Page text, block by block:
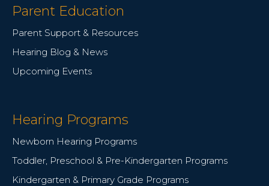
Parent Education
Parent Support & Resources
Hearing Blog & News
Upcoming Events
Hearing Programs
Newborn Hearing Programs
Toddler, Preschool & Pre-Kindergarten Programs
Kindergarten & Primary Grade Programs